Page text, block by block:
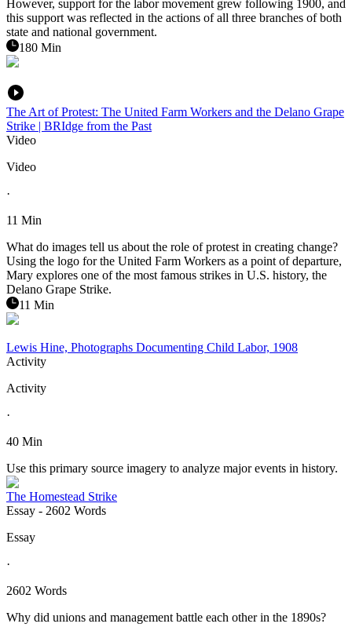
However, support for the labor movement grew following 1900, and
this support was reflected in the actions of all three branches of both
state and national government.
180 Min
The Art of Protest: The United Farm Workers and the Delano Grape
Strike | BRIdge from the Past
Video
Video
·
11 Min
What do images tell us about the role of protest in creating change?
Using the logo for the United Farm Workers as a point of departure,
Mary explores one of the most famous strikes in U.S. history, the
Delano Grape Strike.
11 Min
Lewis Hine, Photographs Documenting Child Labor, 1908
Activity
Activity
·
40 Min
Use this primary source imagery to analyze major events in history.
The Homestead Strike
Essay - 2602 Words
Essay
·
2602 Words
Why did unions and management battle each other in the 1890s?